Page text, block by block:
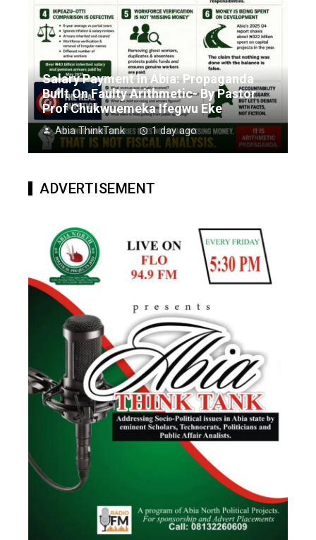
Salary Payment In Abia: Propaganda
Built On Faulty Arithmetic- By Pastor
Prof Chukwuemeka Ifegwu Eke
Abia ThinkTank 1 day ago
ADVERTISEMENT